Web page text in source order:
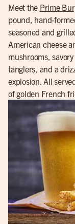
Meet the Prime
pound, hand-
seasoned and
American cheese
mushrooms,
tanglers, and a
explosion. All
of golden French